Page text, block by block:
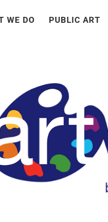
WE DO PUBLIC ART